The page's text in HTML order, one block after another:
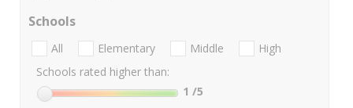
Schools
All Elementary Middle
High
Schools rated higher than:
1 /5